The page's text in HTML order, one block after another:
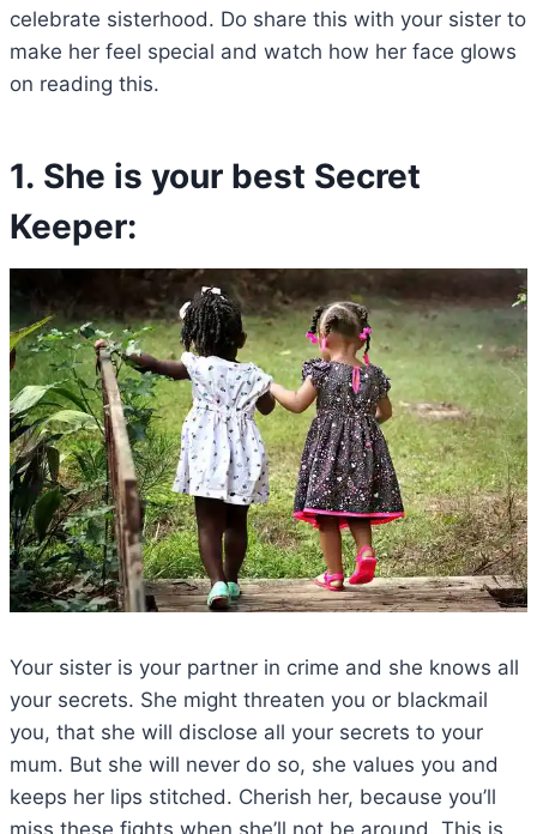
celebrate sisterhood. Do share this with your sister to
make her feel special and watch how her face glows
on reading this.
1. She is your best Secret
Keeper:
Your sister is your partner in crime and she knows all
your secrets. She might threaten you or blackmail
you, that she will disclose all your secrets to your
mum. But she will never do so, she values you and
keeps her lips stitched. Cherish her, because you’ll
miss these fights when she’ll not be around. This is